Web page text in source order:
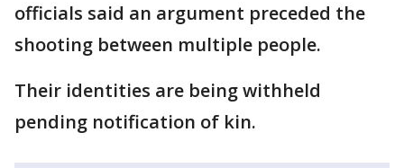
officials said an argument preceded the
shooting between multiple people.
Their identities are being withheld
pending notification of kin.